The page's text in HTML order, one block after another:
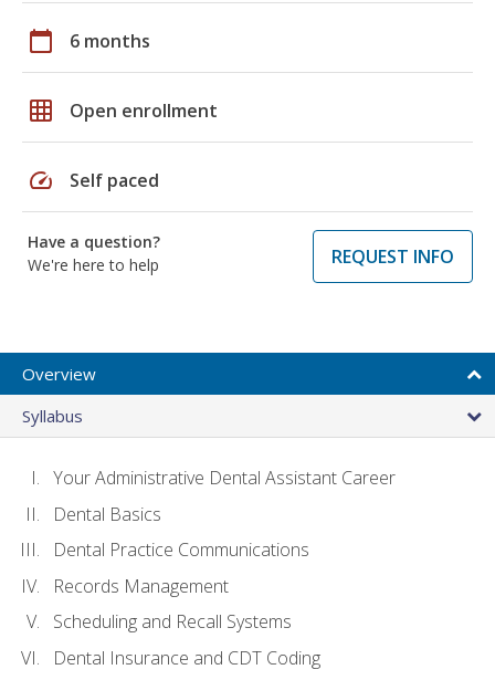
calendar_today 6 months
grid_on Open enrollment
speed Self paced
Have a question?
We're here to help
REQUEST INFO
Overview
Syllabus
Your Administrative Dental Assistant Career
Dental Basics
Dental Practice Communications
Records Management
Scheduling and Recall Systems
Dental Insurance and CDT Coding